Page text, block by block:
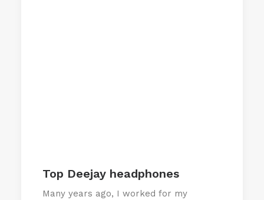
Top Deejay headphones
Many years ago, I worked for my